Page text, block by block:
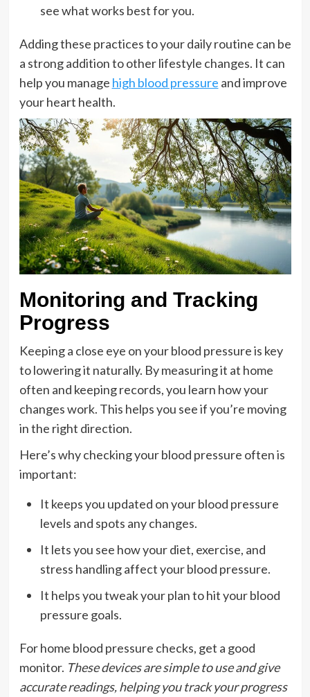
see what works best for you.
Adding these practices to your daily routine can be
a strong addition to other lifestyle changes. It can
help you manage high blood pressure and improve
your heart health.
Monitoring and Tracking
Progress
Keeping a close eye on your blood pressure is key
to lowering it naturally. By measuring it at home
often and keeping records, you learn how your
changes work. This helps you see if you’re moving
in the right direction.
Here’s why checking your blood pressure often is
important:
It keeps you updated on your blood pressure
levels and spots any changes.
It lets you see how your diet, exercise, and
stress handling affect your blood pressure.
It helps you tweak your plan to hit your blood
pressure goals.
For home blood pressure checks, get a good
monitor. These devices are simple to use and give
accurate readings, helping you track your progress